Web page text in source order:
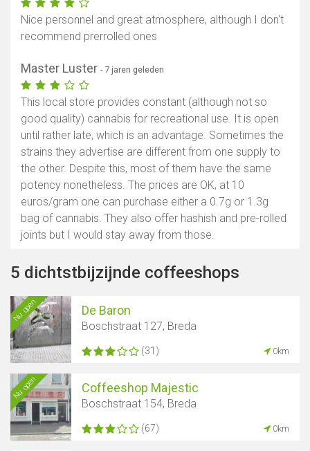
Nice personnel and great atmosphere, although I don't
recommend prerrolled ones
Master Luster - 7 jaren geleden
This local store provides constant (although not so
good quality) cannabis for recreational use. It is open
until rather late, which is an advantage. Sometimes the
strains they advertise are different from one supply to
the other. Despite this, most of them have the same
potency nonetheless. The prices are OK, at 10
euros/gram one can purchase either a 0.7g or 1.3g
bag of cannabis. They also offer hashish and pre-rolled
joints but I would stay away from those.
5 dichtstbijzijnde coffeeshops
Nu open De Baron
Boschstraat 127, Breda
(31) 0km
Nu open Coffeeshop Majestic
Boschstraat 154, Breda
(67) 0km